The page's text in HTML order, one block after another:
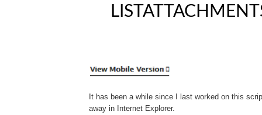
It has been a while since I last worked on this
away in Internet Explorer.